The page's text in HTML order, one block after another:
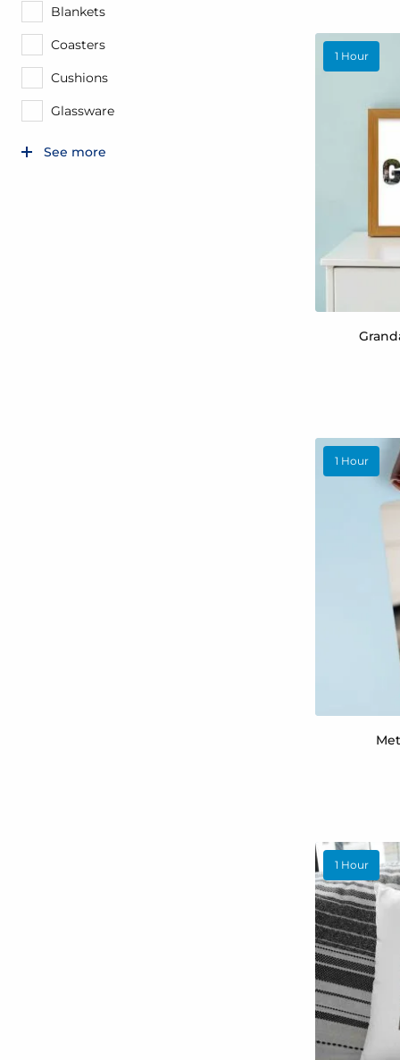
1 Hour
1 Hour
1 Hour
Blankets
Coasters
Cushions
Glassware
See more